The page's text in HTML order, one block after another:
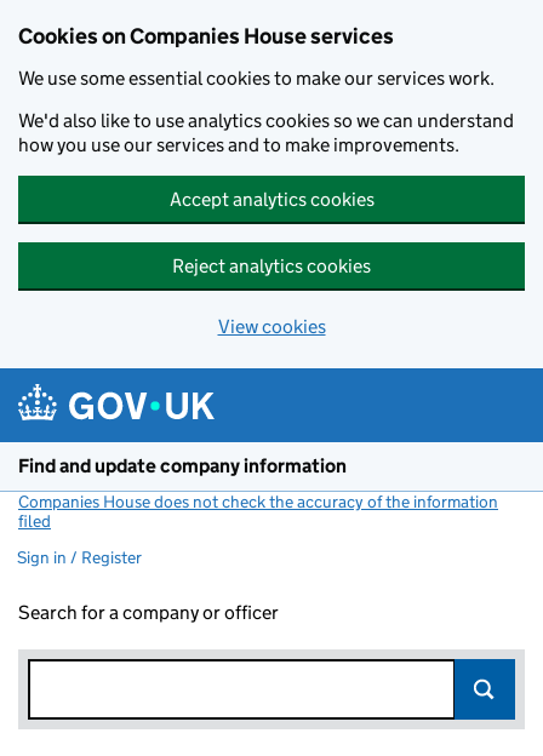
Cookies on Companies House services
We use some essential cookies to make our services work.
We'd also like to use analytics cookies so we can understand
how you use our services and to make improvements.
Accept analytics cookies
Reject analytics cookies
View cookies
Find and update company information
Companies House does not check the accuracy of the information
filed
Sign in / Register
Search for a company or officer